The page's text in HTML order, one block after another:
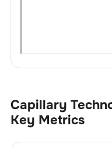
Capillary
Key Metrics